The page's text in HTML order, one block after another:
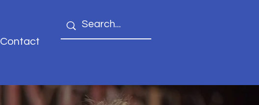
Contact